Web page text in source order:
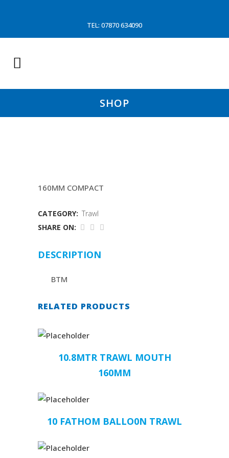
TEL: 07870 634090
SHOP
160MM COMPACT
CATEGORY: Trawl
SHARE ON:
DESCRIPTION
BTM
RELATED PRODUCTS
10.8MTR TRAWL MOUTH
160MM
10 FATHOM BALLO0N TRAWL